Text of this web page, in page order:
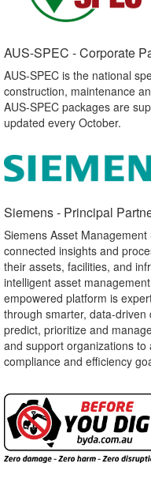
AUS-SPEC - Corporate
AUS-SPEC is the national
construction, maintenance
AUS-SPEC packages are
updated every October.
Siemens - Principal
Siemens Asset
connected insights and
their assets, facilities, and
intelligent asset
empowered platform is
through smarter, data-
predict, prioritize and
and support organizations to
compliance and efficiency